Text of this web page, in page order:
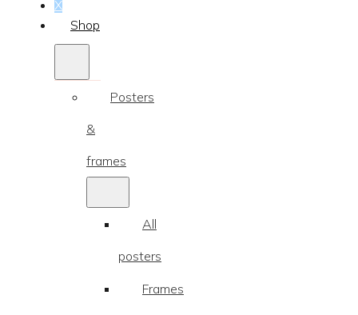
Shop
Posters
&
frames
All
posters
Frames
X